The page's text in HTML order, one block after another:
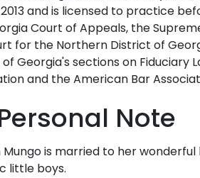
and is licensed to practice
Court of Appeals, the
for the Northern District of
Georgia's sections on Fiduciary
and the American Bar
Note
is married to her
little boys.